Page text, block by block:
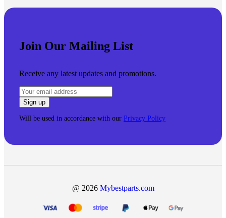
Join Our Mailing List
Receive any latest updates and promotions.
Will be used in accordance with our Privacy Policy
@ 2026 Mybestparts.com